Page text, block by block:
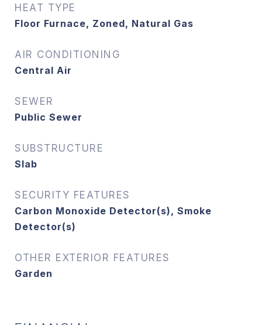
HEAT TYPE
Floor Furnace, Zoned, Natural Gas
AIR CONDITIONING
Central Air
SEWER
Public Sewer
SUBSTRUCTURE
Slab
SECURITY FEATURES
Carbon Monoxide Detector(s), Smoke
Detector(s)
OTHER EXTERIOR FEATURES
Garden